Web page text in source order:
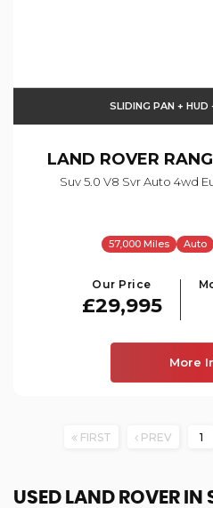
SLIDING PAN +
LAND ROVER
Suv 5.0 V8 Svr Auto 4wd
57,000 Miles Auto
Our Price
£29,995
More
FIRST PREV 1
USED LAND ROVER IN